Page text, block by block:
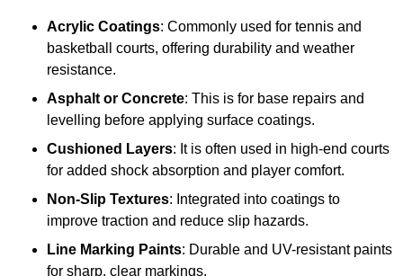
Acrylic Coatings: Commonly used for tennis and
basketball courts, offering durability and weather
resistance.
Asphalt or Concrete: This is for base repairs and
levelling before applying surface coatings.
Cushioned Layers: It is often used in high-end courts
for added shock absorption and player comfort.
Non-Slip Textures: Integrated into coatings to
improve traction and reduce slip hazards.
Line Marking Paints: Durable and UV-resistant paints
for sharp, clear markings.